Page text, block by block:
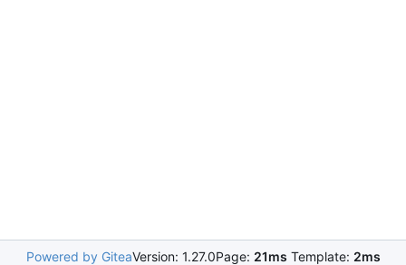
Powered by GiteaVersion: 1.27.0Page: 21ms Template: 2ms